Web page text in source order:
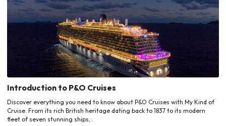
Introduction to P&O Cruises
Discover everything you need to know about P&O Cruises with My Kind of
Cruise. From its rich British heritage dating back to 1837 to its modern
fleet of seven stunning ships, .